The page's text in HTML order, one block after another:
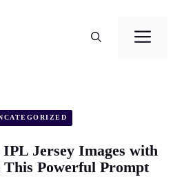
Jersey Images with
This Powerful Prompt